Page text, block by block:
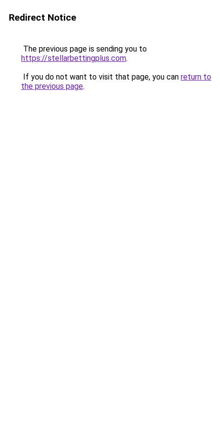
Redirect Notice
The previous page is sending you to
https://stellarbettingplus.com.
If you do not want to visit that page, you can return to
the previous page.